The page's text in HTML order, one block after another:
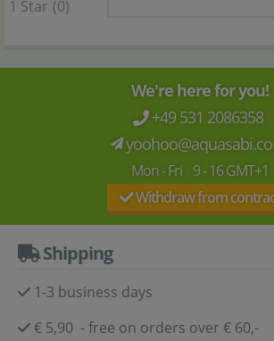
1 Star (0)
We're here for you!
+49 531 2086358
Mon - Fri 9 - 16 GMT+1
Withdraw from
Shipping
1-3 business days
€ 5,90 - free on orders over € 60,-